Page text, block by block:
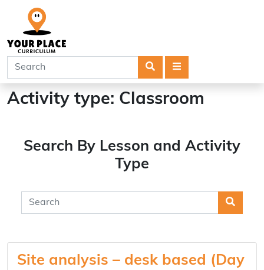
SearchMenu
Activity type: Classroom
Search By Lesson and Activity
Type
Site analysis – desk based (Day